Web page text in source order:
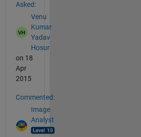
Asked:
Venu
Kumar
Yadav
Hosur
on 18
Apr
2015
Commented:
Image
Analyst